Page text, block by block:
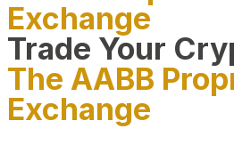
Exchange
Trade Your
The AABB
Exchange